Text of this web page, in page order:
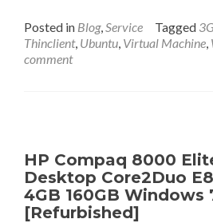
about
Windows
Posted in Blog,Service Tagged
Thinclient, Ubuntu, Virtual Machine,
comment
HP Compaq 8000
Desktop Core2Duo
4GB 160GB Windows
[Refurbished]